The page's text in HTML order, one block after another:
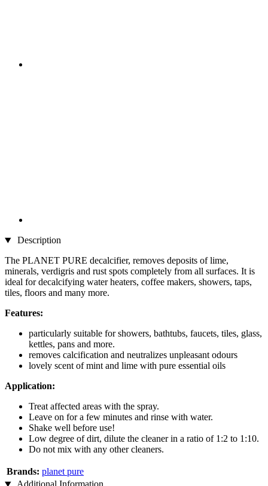
Description
The PLANET PURE decalcifier, removes deposits of lime,
minerals, verdigris and rust spots completely from all surfaces. It is
ideal for decalcifying water heaters, coffee makers, showers, taps,
tiles, floors and many more.
Features:
particularly suitable for showers, bathtubs, faucets, tiles, glass,
kettles, pans and more.
removes calcification and neutralizes unpleasant odours
lovely scent of mint and lime with pure essential oils
Application:
Treat affected areas with the spray.
Leave on for a few minutes and rinse with water.
Shake well before use!
Low degree of dirt, dilute the cleaner in a ratio of 1:2 to 1:10.
Do not mix with any other cleaners.
Brands: planet pure